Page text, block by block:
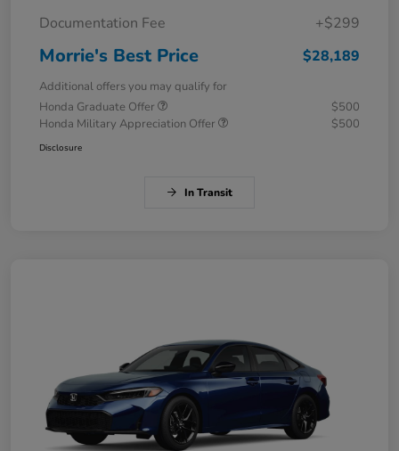
Documentation Fee
+$299
Morrie's Best Price $28,189
Additional offers you may qualify for
Honda Graduate Offer
$500
Honda Military Appreciation Offer
$500
Disclosure
In Transit